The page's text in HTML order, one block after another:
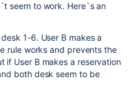
seem to work. Here`s an
1-6. User B makes a
rule works and prevents the
if User B makes a reservation
both desk seem to be